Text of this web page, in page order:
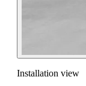
Installation view